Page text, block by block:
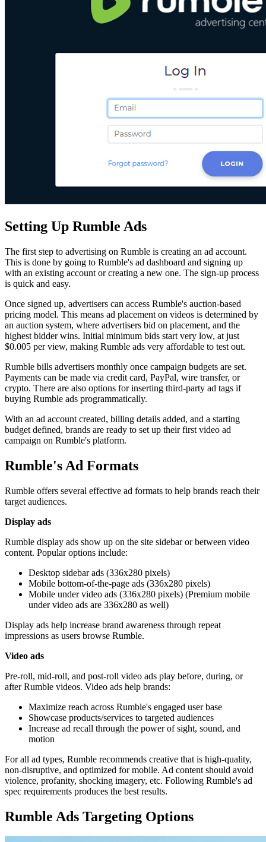
Setting Up Rumble Ads
The first step to advertising on Rumble is creating an ad account.
This is done by going to Rumble's ad dashboard and signing up
with an existing account or creating a new one. The sign-up process
is quick and easy.
Once signed up, advertisers can access Rumble's auction-based
pricing model. This means ad placement on videos is determined by
an auction system, where advertisers bid on placement, and the
highest bidder wins. Initial minimum bids start very low, at just
$0.005 per view, making Rumble ads very affordable to test out.
Rumble bills advertisers monthly once campaign budgets are set.
Payments can be made via credit card, PayPal, wire transfer, or
crypto. There are also options for inserting third-party ad tags if
buying Rumble ads programmatically.
With an ad account created, billing details added, and a starting
budget defined, brands are ready to set up their first video ad
campaign on Rumble's platform.
Rumble's Ad Formats
Rumble offers several effective ad formats to help brands reach their
target audiences.
Display ads
Rumble display ads show up on the site sidebar or between video
content. Popular options include:
Desktop sidebar ads (336x280 pixels)
Mobile bottom-of-the-page ads (336x280 pixels)
Mobile under video ads (336x280 pixels) (Premium mobile
under video ads are 336x280 as well)
Display ads help increase brand awareness through repeat
impressions as users browse Rumble.
Video ads
Pre-roll, mid-roll, and post-roll video ads play before, during, or
after Rumble videos. Video ads help brands:
Maximize reach across Rumble's engaged user base
Showcase products/services to targeted audiences
Increase ad recall through the power of sight, sound, and
motion
For all ad types, Rumble recommends creative that is high-quality,
non-disruptive, and optimized for mobile. Ad content should avoid
violence, profanity, shocking imagery, etc. Following Rumble's ad
spec requirements produces the best results.
Rumble Ads Targeting Options